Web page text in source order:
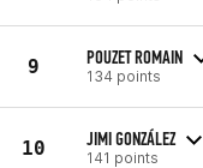
9 POUZET ROMAIN
134 points
10 JIMI GONZÁLEZ
141 points